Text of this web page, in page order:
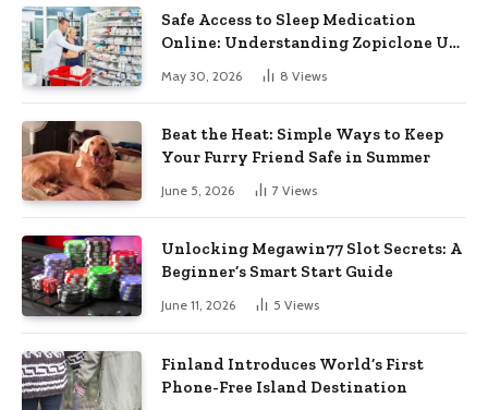
Safe Access to Sleep Medication
Online: Understanding Zopiclone UK
Next Day Delivery and Trusted
Pharmacy Choices
May 30, 2026 8 Views
Beat the Heat: Simple Ways to Keep
Your Furry Friend Safe in Summer
June 5, 2026 7 Views
Unlocking Megawin77 Slot Secrets: A
Beginner’s Smart Start Guide
June 11, 2026 5 Views
Finland Introduces World’s First
Phone-Free Island Destination